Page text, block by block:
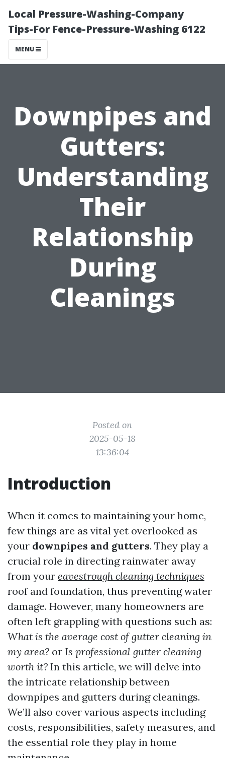
Local Pressure-Washing-Company
Tips-For Fence-Pressure-Washing 6122
MENU
Downpipes and
Gutters:
Understanding
Their
Relationship
During
Cleanings
Posted on
2025-05-18
13:36:04
Introduction
When it comes to maintaining your home,
few things are as vital yet overlooked as
your downpipes and gutters. They play a
crucial role in directing rainwater away
from your eavestrough cleaning techniques
roof and foundation, thus preventing water
damage. However, many homeowners are
often left grappling with questions such as:
What is the average cost of gutter cleaning in
my area? or Is professional gutter cleaning
worth it? In this article, we will delve into
the intricate relationship between
downpipes and gutters during cleanings.
We’ll also cover various aspects including
costs, responsibilities, safety measures, and
the essential role they play in home